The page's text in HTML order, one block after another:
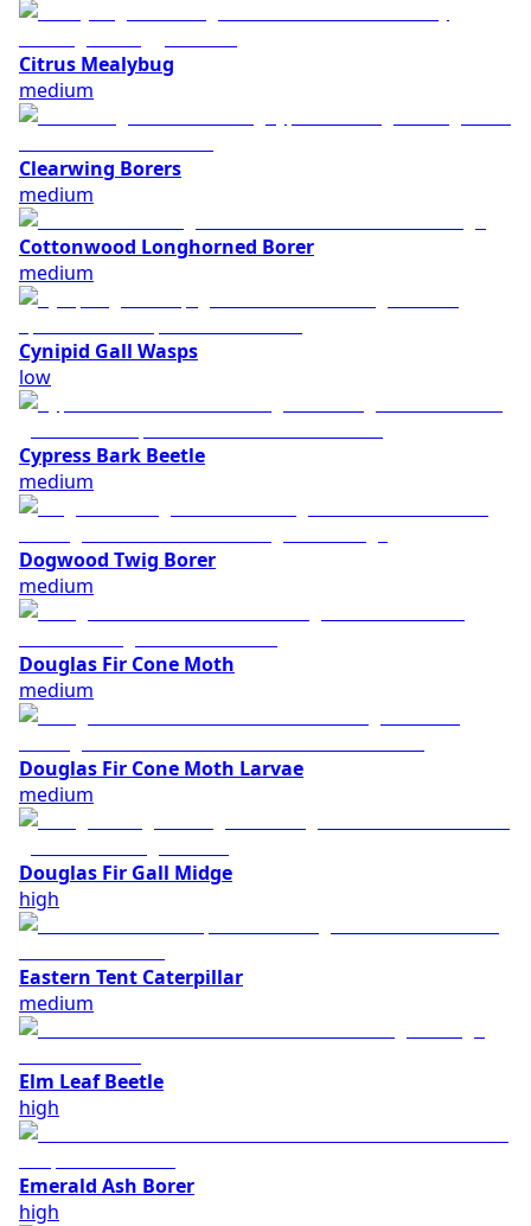
Citrus Mealybug
medium
Clearwing Borers
medium
Cottonwood Longhorned Borer
medium
Cynipid Gall Wasps
low
Cypress Bark Beetle
medium
Dogwood Twig Borer
medium
Douglas Fir Cone Moth
medium
Douglas Fir Cone Moth Larvae
medium
Douglas Fir Gall Midge
high
Eastern Tent Caterpillar
medium
Elm Leaf Beetle
high
Emerald Ash Borer
high